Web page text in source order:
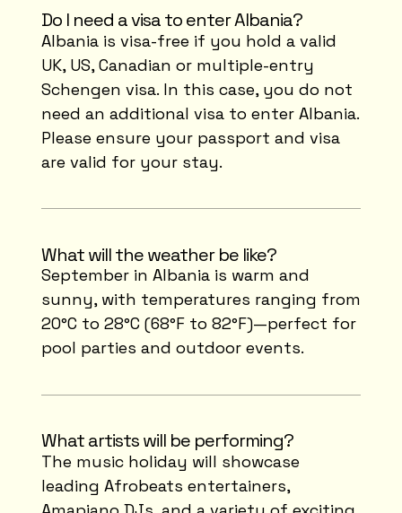
Do I need a visa to enter Albania?
Albania is visa-free if you hold a valid
UK, US, Canadian or multiple-entry
Schengen visa. In this case, you do not
need an additional visa to enter Albania.
Please ensure your passport and visa
are valid for your stay.
What will the weather be like?
September in Albania is warm and
sunny, with temperatures ranging from
20°C to 28°C (68°F to 82°F)—perfect for
pool parties and outdoor events.
What artists will be performing?
The music holiday will showcase
leading Afrobeats entertainers,